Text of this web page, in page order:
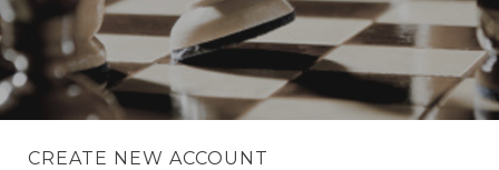
CREATE NEW ACCOUNT